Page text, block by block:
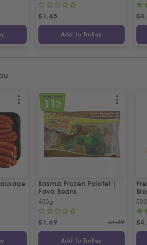
£1.45
Add to Trolley
£
SPECIAL OFFER
11%
OFF
Basma Frozen Falafel |
Fava Beans
400g
£1.69 £1.89
Add to Trolley
£